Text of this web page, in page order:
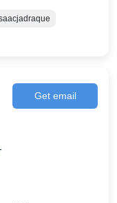
Get email